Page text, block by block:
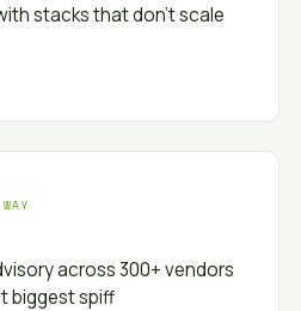
stacks that don't scale
across 300+ vendors
biggest spiff